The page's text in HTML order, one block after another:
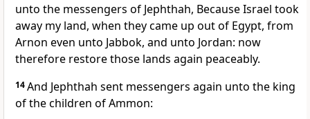
unto the messengers of Jephthah, Because Israel took
away my land, when they came up out of Egypt, from
Arnon even unto Jabbok, and unto Jordan: now
therefore restore those lands again peaceably.
14And Jephthah sent messengers again unto the king
of the children of Ammon: